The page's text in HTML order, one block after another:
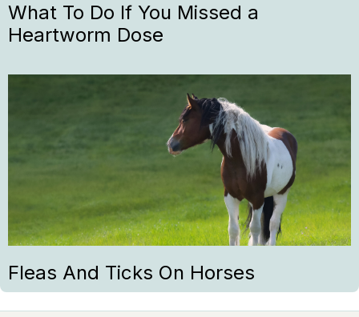
What To Do If You Missed a
Heartworm Dose
Fleas And Ticks On Horses